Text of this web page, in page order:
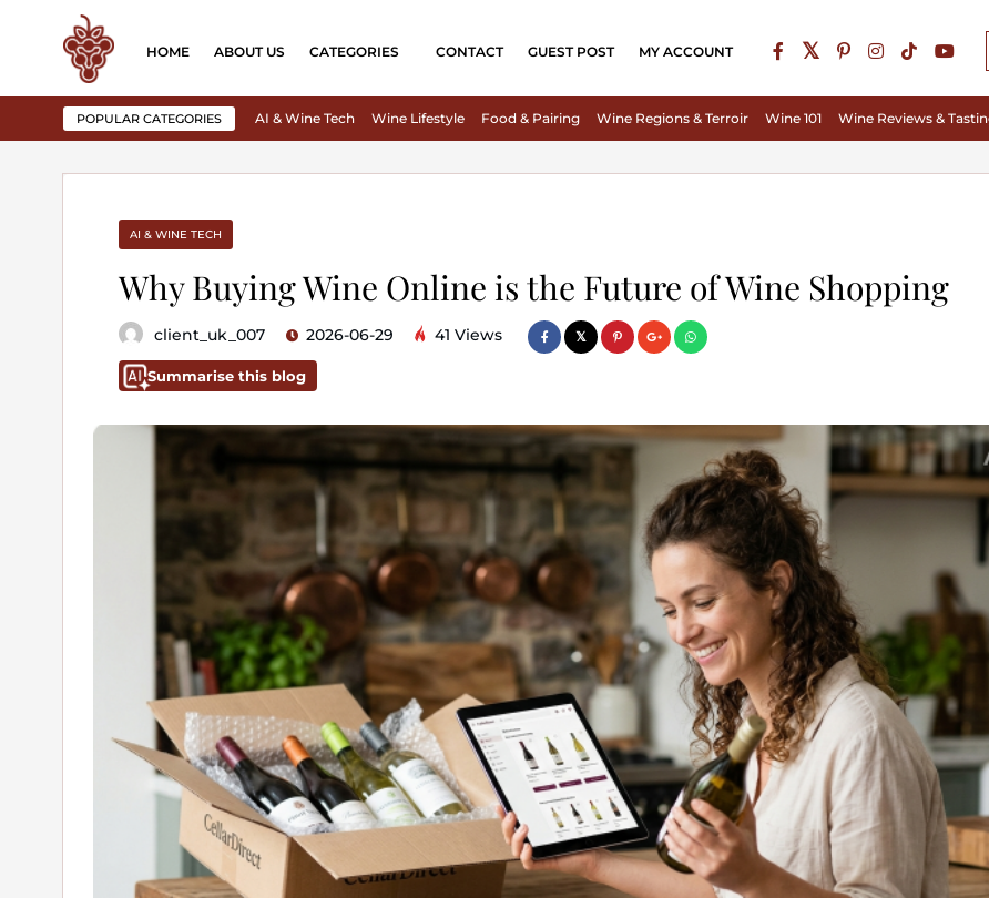
HOME ABOUT US CATEGORIES CONTACT GUEST POST MY ACCOUNT
POPULAR CATEGORIES AI & Wine Tech Wine Lifestyle Food & Pairing Wine Regions & Terroir Wine 101 Wine Reviews &
AI & WINE TECH
Why Buying Wine Online is the Future of Wine Shopping
client_uk_007 2026-06-29 41 Views
Summarise this blog